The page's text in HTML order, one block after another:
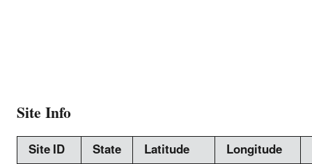
Site Info
Site ID State Latitude
Longitude